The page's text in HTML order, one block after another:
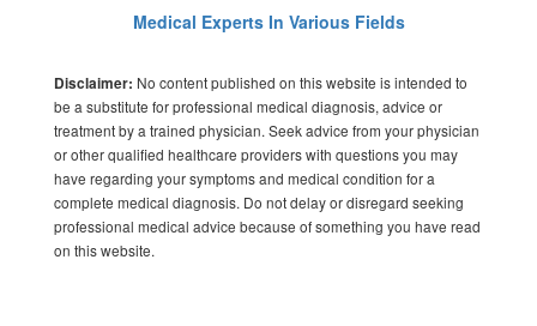
Medical Experts In Various Fields
Disclaimer: No content published on this website is intended to
be a substitute for professional medical diagnosis, advice or
treatment by a trained physician. Seek advice from your physician
or other qualified healthcare providers with questions you may
have regarding your symptoms and medical condition for a
complete medical diagnosis. Do not delay or disregard seeking
professional medical advice because of something you have read
on this website.